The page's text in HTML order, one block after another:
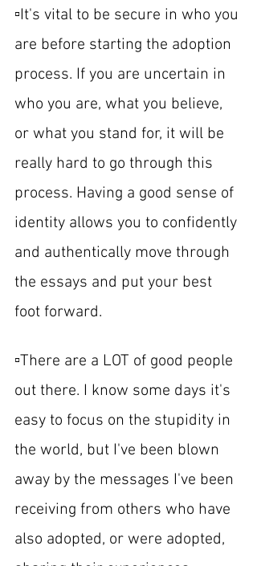
▫️It's vital to be secure in who you
are before starting the adoption
process. If you are uncertain in
who you are, what you believe,
or what you stand for, it will be
really hard to go through this
process. Having a good sense of
identity allows you to confidently
and authentically move through
the essays and put your best
foot forward.
▫️There are a LOT of good people
out there. I know some days it's
easy to focus on the stupidity in
the world, but I've been blown
away by the messages I've been
receiving from others who have
also adopted, or were adopted,